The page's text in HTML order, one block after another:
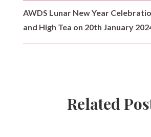
AWDS Lunar New Year
and High Tea on 20th January
Related